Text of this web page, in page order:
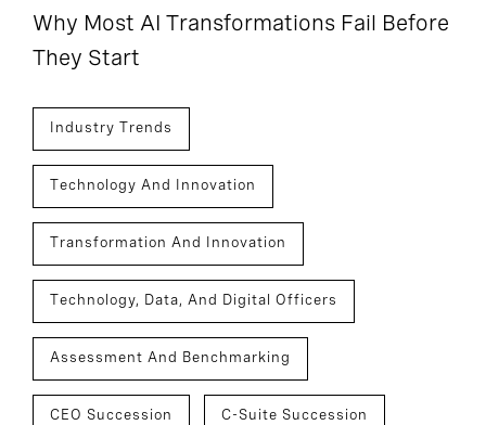
Why Most AI Transformations Fail Before
They Start
Industry Trends
Technology And Innovation
Transformation And Innovation
Technology, Data, And Digital Officers
Assessment And Benchmarking
CEO Succession C-Suite Succession